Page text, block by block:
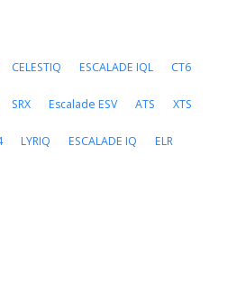
CELESTIQ ESCALADE IQL CT6
SRX Escalade ESV ATS XTS
LYRIQ ESCALADE IQ ELR